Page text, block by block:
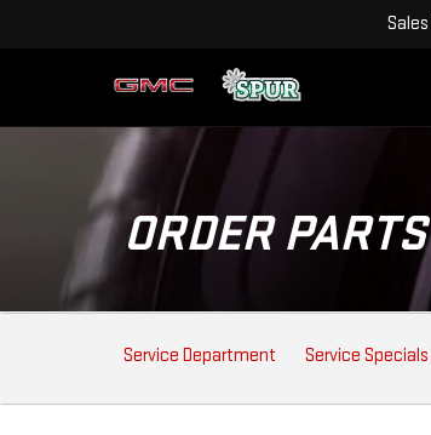
Sales
ORDER PARTS
SERVICE
SUB-
Service Department Service Specials